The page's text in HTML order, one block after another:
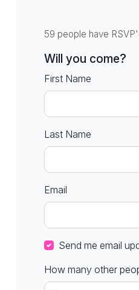
59 people have
Will you come?
First Name
Last Name
Email
Send me email
How many other